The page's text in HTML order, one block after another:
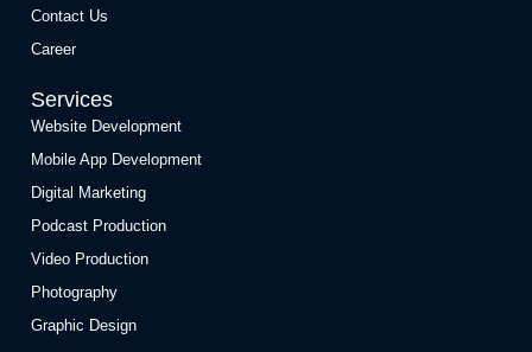
Contact Us
Career
Services
Website Development
Mobile App Development
Digital Marketing
Podcast Production
Video Production
Photography
Graphic Design